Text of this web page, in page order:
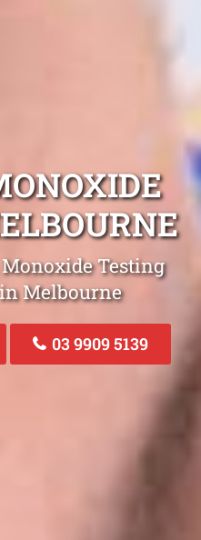
Testing
Melbourne
03 9909 5139